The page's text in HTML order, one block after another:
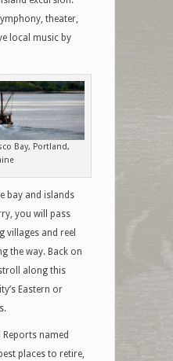
theater,
local music by
Bay, Portland,
bay and islands
you will pass
villages and reel
the way. Back on
along this
Eastern or
Reports named
places to retire,